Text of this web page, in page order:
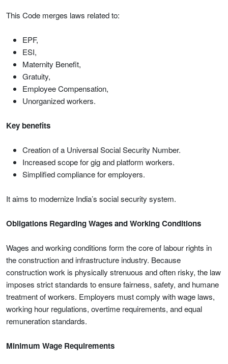
This Code merges laws related to:
EPF,
ESI,
Maternity Benefit,
Gratuity,
Employee Compensation,
Unorganized workers.
Key benefits
Creation of a Universal Social Security Number.
Increased scope for gig and platform workers.
Simplified compliance for employers.
It aims to modernize India’s social security system.
Obligations Regarding Wages and Working Conditions
Wages and working conditions form the core of labour rights in
the construction and infrastructure industry. Because
construction work is physically strenuous and often risky, the law
imposes strict standards to ensure fairness, safety, and humane
treatment of workers. Employers must comply with wage laws,
working hour regulations, overtime requirements, and equal
remuneration standards.
Minimum Wage Requirements